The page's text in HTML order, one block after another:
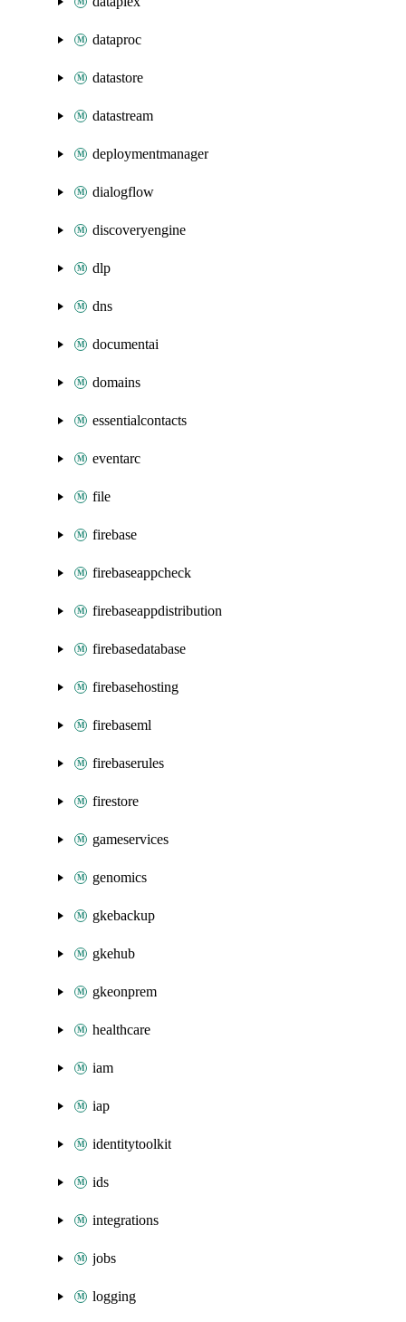
dataproc
datastore
datastream
deploymentmanager
dialogflow
discoveryengine
dlp
dns
documentai
domains
essentialcontacts
eventarc
file
firebase
firebaseappcheck
firebaseappdistribution
firebasedatabase
firebasehosting
firebaseml
firebaserules
firestore
gameservices
genomics
gkebackup
gkehub
gkeonprem
healthcare
iam
iap
identitytoolkit
ids
integrations
jobs
logging